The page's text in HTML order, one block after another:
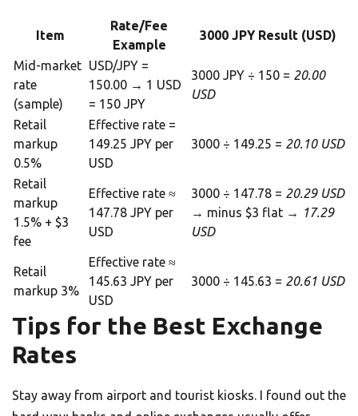
Item
Rate/Fee
Example
3000 JPY Result (USD)
Mid-market
rate
(sample)
USD/JPY =
150.00 → 1 USD
= 150 JPY
3000 JPY ÷ 150 = 20.00
USD
Retail
markup
0.5%
Effective rate =
149.25 JPY per
USD
3000 ÷ 149.25 = 20.10 USD
Retail
markup
1.5% + $3
fee
Effective rate ≈
147.78 JPY per
USD
3000 ÷ 147.78 = 20.29 USD
→ minus $3 flat → 17.29
USD
Retail
markup 3%
Effective rate ≈
145.63 JPY per
USD
3000 ÷ 145.63 = 20.61 USD
Tips for the Best Exchange
Rates
Stay away from airport and tourist kiosks. I found out the